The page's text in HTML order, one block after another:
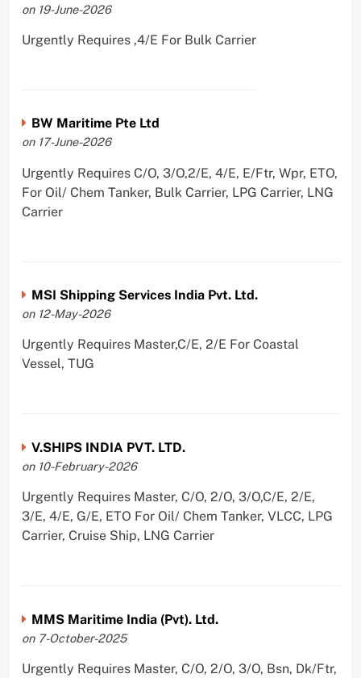
on 19-June-2026
Urgently Requires ,4/E For Bulk Carrier
BW Maritime Pte Ltd
on 17-June-2026
Urgently Requires C/O, 3/O,2/E, 4/E, E/Ftr, Wpr, ETO,
For Oil/ Chem Tanker, Bulk Carrier, LPG Carrier, LNG
Carrier
MSI Shipping Services India Pvt. Ltd.
on 12-May-2026
Urgently Requires Master,C/E, 2/E For Coastal
Vessel, TUG
V.SHIPS INDIA PVT. LTD.
on 10-February-2026
Urgently Requires Master, C/O, 2/O, 3/O,C/E, 2/E,
3/E, 4/E, G/E, ETO For Oil/ Chem Tanker, VLCC, LPG
Carrier, Cruise Ship, LNG Carrier
MMS Maritime India (Pvt). Ltd.
on 7-October-2025
Urgently Requires Master, C/O, 2/O, 3/O, Bsn, Dk/Ftr,